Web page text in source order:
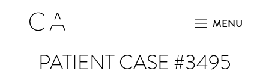
MENU
PATIENT CASE #3495